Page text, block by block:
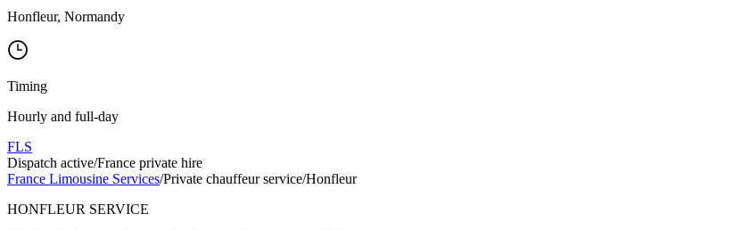
Honfleur, Normandy
Timing
Hourly and full-day
FLS
Dispatch active/France private hire
France Limousine Services/Private chauffeur service/Honfleur
HONFLEUR SERVICE